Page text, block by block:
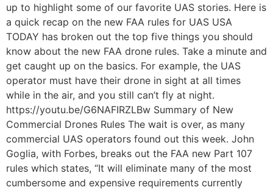
up to highlight some of our favorite UAS stories. Here is
a quick recap on the new FAA rules for UAS USA
TODAY has broken out the top five things you should
know about the new FAA drone rules. Take a minute and
get caught up on the basics. For example, the UAS
operator must have their drone in sight at all times
while in the air, and you still can’t fly at night.
https://youtu.be/G6NAFIRZLBw Summary of New
Commercial Drones Rules The wait is over, as many
commercial UAS operators found out this week. John
Goglia, with Forbes, breaks out the FAA new Part 107
rules which states, “It will eliminate many of the most
cumbersome and expensive requirements currently